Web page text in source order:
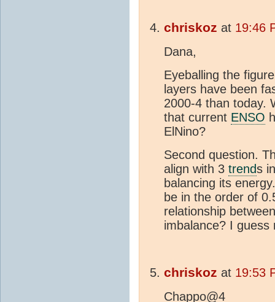
chriskoz at 19:46
Dana,
Eyeballing the
layers have been
2000-4 than today.
that current ENSO
ElNino?
Second question.
align with 3 trends
balancing its
be in the order of
relationship
imbalance? I
chriskoz at 19:53
Chappo@4